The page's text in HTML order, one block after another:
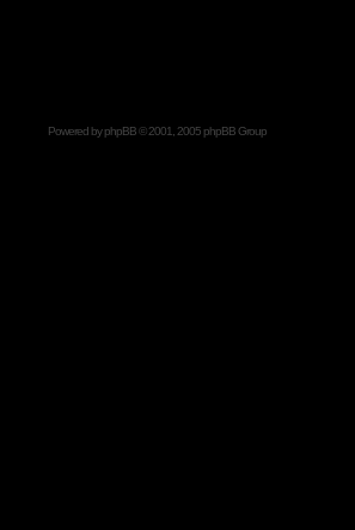
Powered byphpBB© 2001, 2005 phpBB Group